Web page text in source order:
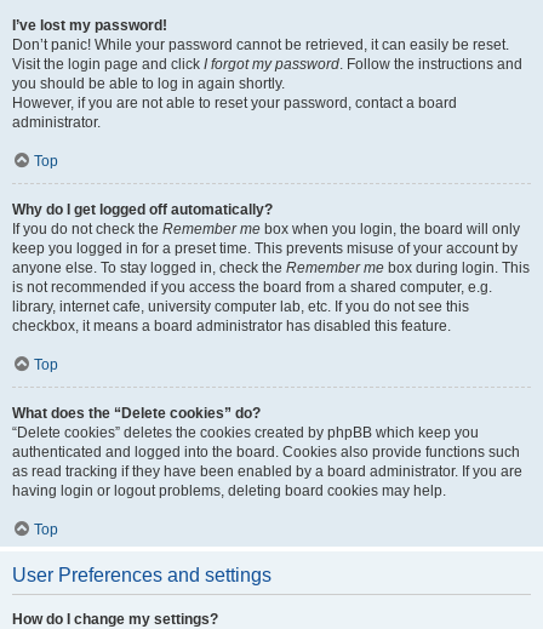
I’ve lost my password!
Don’t panic! While your password cannot be retrieved, it can easily be reset.
Visit the login page and click I forgot my password. Follow the instructions and
you should be able to log in again shortly.
However, if you are not able to reset your password, contact a board
administrator.
Top
Why do I get logged off automatically?
If you do not check the Remember me box when you login, the board will only
keep you logged in for a preset time. This prevents misuse of your account by
anyone else. To stay logged in, check the Remember me box during login. This
is not recommended if you access the board from a shared computer, e.g.
library, internet cafe, university computer lab, etc. If you do not see this
checkbox, it means a board administrator has disabled this feature.
Top
What does the “Delete cookies” do?
“Delete cookies” deletes the cookies created by phpBB which keep you
authenticated and logged into the board. Cookies also provide functions such
as read tracking if they have been enabled by a board administrator. If you are
having login or logout problems, deleting board cookies may help.
Top
User Preferences and settings
How do I change my settings?